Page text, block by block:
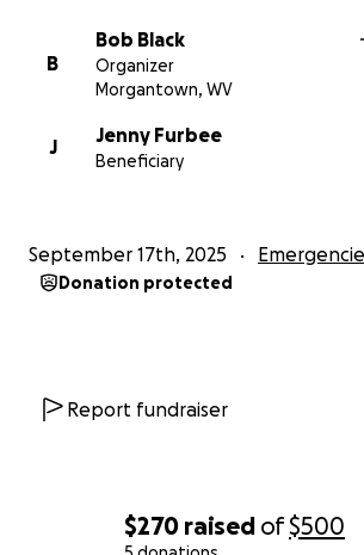
$270 raised of$500
B
Bob Black
Organizer
Morgantown, WV
J
Jenny Furbee
Beneficiary
September 17th, 2025
Donation protected
Report fundraiser